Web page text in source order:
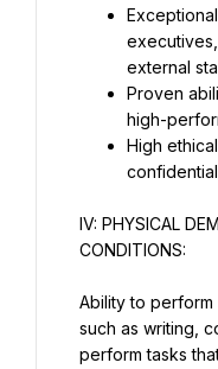
external
Proven
high-
High
IV: PHYSICAL
CONDITIONS:
Ability to perform
such as writing,
perform tasks